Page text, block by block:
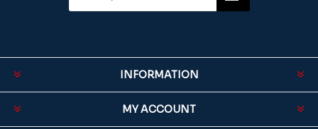
INFORMATION
MY ACCOUNT